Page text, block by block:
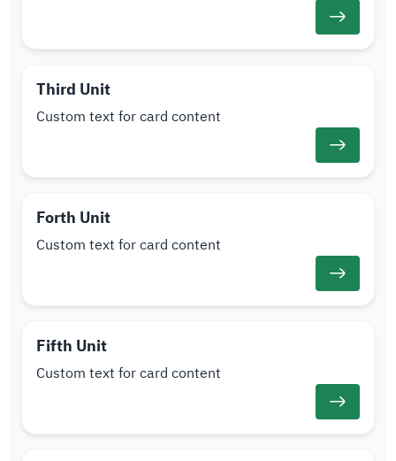
Third Unit
Custom text for card content
Forth Unit
Custom text for card content
Fifth Unit
Custom text for card content